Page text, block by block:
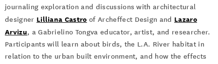
journaling exploration and discussions with architectural
designer Lilliana Castro of Archeffect Design and Lazaro
Arvizu, a Gabrielino Tongva educator, artist, and researcher.
Participants will learn about birds, the L.A. River habitat in
relation to the urban built environment, and how the effects